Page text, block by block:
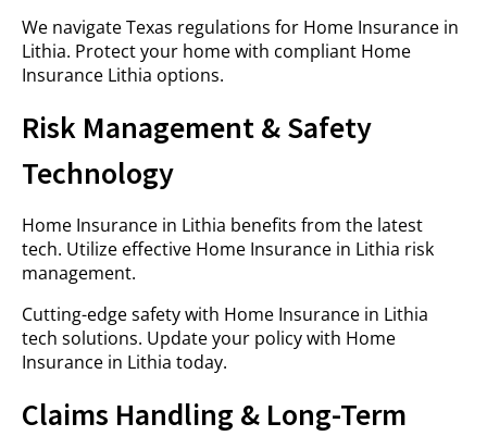
We navigate Texas regulations for Home Insurance in
Lithia. Protect your home with compliant Home
Insurance Lithia options.
Risk Management & Safety
Technology
Home Insurance in Lithia benefits from the latest
tech. Utilize effective Home Insurance in Lithia risk
management.
Cutting-edge safety with Home Insurance in Lithia
tech solutions. Update your policy with Home
Insurance in Lithia today.
Claims Handling & Long-Term